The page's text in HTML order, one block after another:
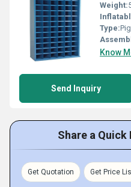
Weight:
Type:
Know
Send Inquiry
Share a Quick
Get Quotation Get Price